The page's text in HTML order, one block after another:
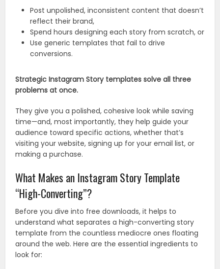
Post unpolished, inconsistent content that doesn’t
reflect their brand,
Spend hours designing each story from scratch, or
Use generic templates that fail to drive
conversions.
Strategic Instagram Story templates solve all three
problems at once.
They give you a polished, cohesive look while saving
time—and, most importantly, they help guide your
audience toward specific actions, whether that’s
visiting your website, signing up for your email list, or
making a purchase.
What Makes an Instagram Story Template
“High-Converting”?
Before you dive into free downloads, it helps to
understand what separates a high-converting story
template from the countless mediocre ones floating
around the web. Here are the essential ingredients to
look for: